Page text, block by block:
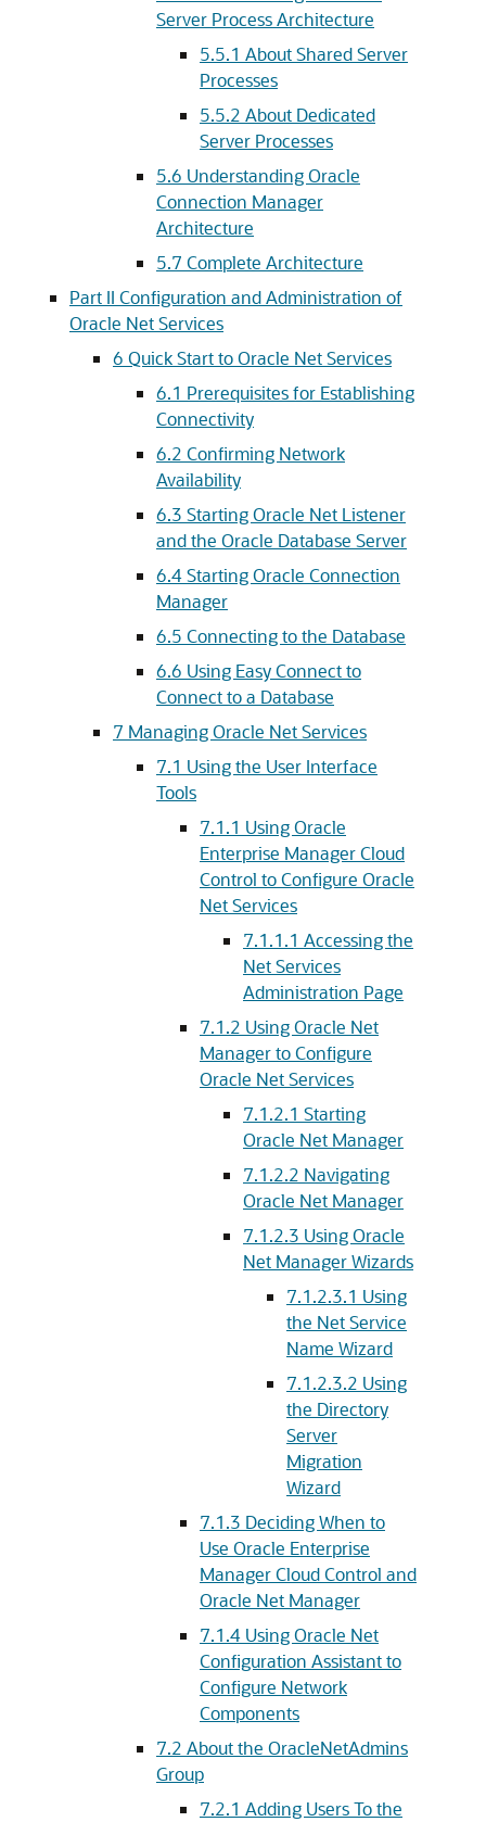
Server Process Architecture
5.5.1 About Shared Server
Processes
5.5.2 About Dedicated
Server Processes
5.6 Understanding Oracle
Connection Manager
Architecture
5.7 Complete Architecture
Part II Configuration and Administration of
Oracle Net Services
6 Quick Start to Oracle Net Services
6.1 Prerequisites for Establishing
Connectivity
6.2 Confirming Network
Availability
6.3 Starting Oracle Net Listener
and the Oracle Database Server
6.4Starting Oracle Connection
Manager
6.5 Connecting to the Database
6.6 Using Easy Connect to
Connect to a Database
7 Managing Oracle Net Services
7.1 Using the User Interface
Tools
7.1.1 Using Oracle
Enterprise Manager Cloud
Control to Configure Oracle
Net Services
7.1.1.1 Accessing the
Net Services
Administration Page
7.1.2 Using Oracle Net
Manager to Configure
Oracle Net Services
7.1.2.1 Starting
Oracle Net Manager
7.1.2.2 Navigating
Oracle Net Manager
7.1.2.3 Using Oracle
Net Manager Wizards
7.1.2.3.1 Using
the Net Service
Name Wizard
7.1.2.3.2 Using
the Directory
Server
Migration
Wizard
7.1.3 Deciding When to
Use Oracle Enterprise
Manager Cloud Control and
Oracle Net Manager
7.1.4 Using Oracle Net
Configuration Assistant to
Configure Network
Components
7.2 About the OracleNetAdmins
Group
7.2.1 Adding Users To the